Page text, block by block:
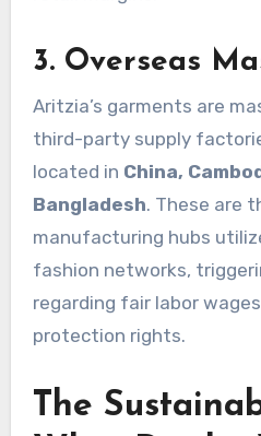
3. Overseas
Aritzia’s garments are
third-party supply
located in China,
Bangladesh. These are
manufacturing hubs
fashion networks,
regarding fair labor
protection rights.
The